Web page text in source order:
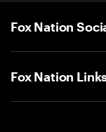
Fox Nation
Fox Nation